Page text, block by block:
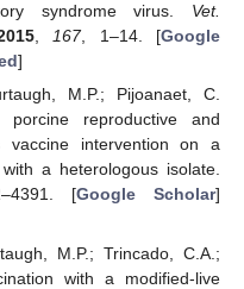
syndrome virus. Vet.
,167, 1–14. [Google
]
M.P.; Pijoanaet, C.
reproductive and
vaccine intervention on a
a heterologous isolate.
[Google Scholar]
M.P.; Trincado, C.A.;
with a modified-live